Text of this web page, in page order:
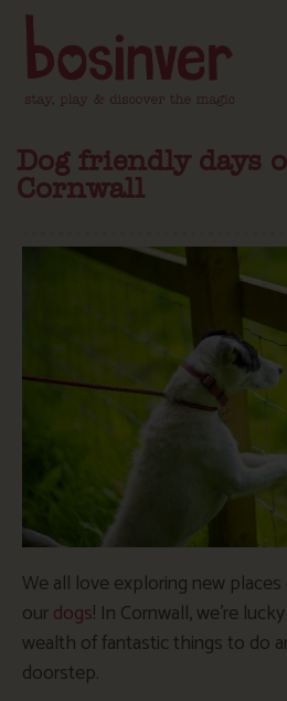
Dog friendly days
Cornwall
We all love exploring new
ourdogs! In Cornwall, we’re
wealth of fantastic things to do
doorstep.